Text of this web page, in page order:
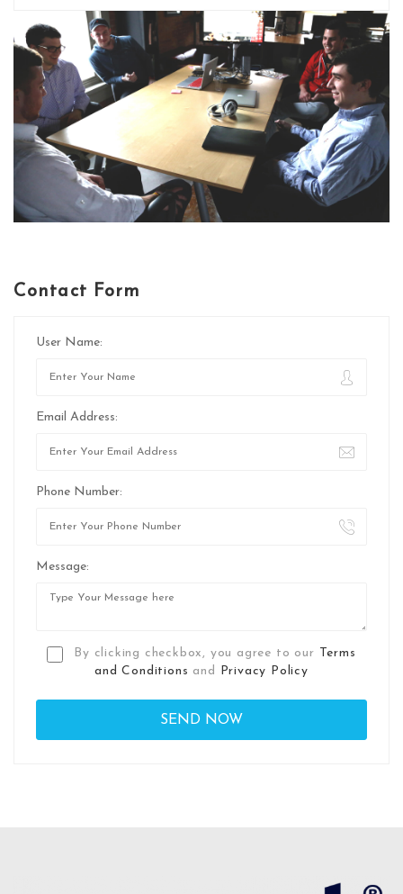
Contact Form
User Name:
Email Address:
Phone Number:
Message:
By clicking checkbox, you agree to our Terms
and Conditions and Privacy Policy